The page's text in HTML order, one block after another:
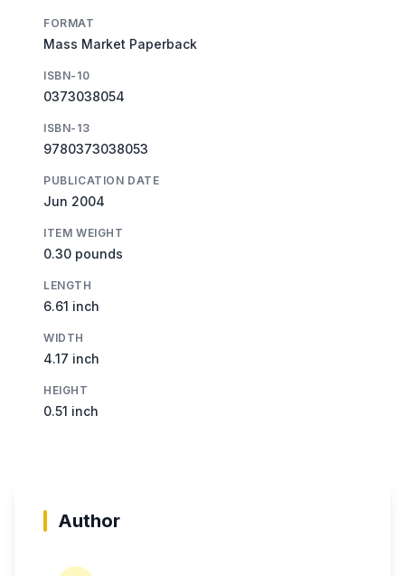
FORMAT
Mass Market Paperback
ISBN-10
0373038054
ISBN-13
9780373038053
PUBLICATION DATE
Jun 2004
ITEM WEIGHT
0.30 pounds
LENGTH
6.61 inch
WIDTH
4.17 inch
HEIGHT
0.51 inch
Author